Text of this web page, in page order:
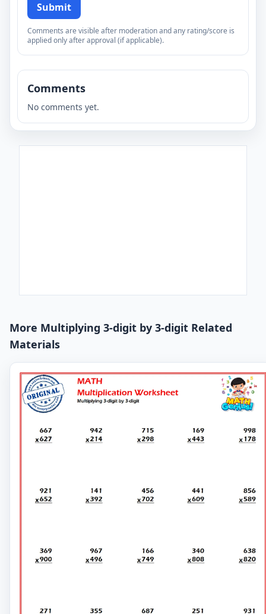
Submit
Comments are visible after moderation and any rating/score is
applied only after approval (if applicable).
Comments
No comments yet.
More Multiplying 3-digit by 3-digit Related
Materials